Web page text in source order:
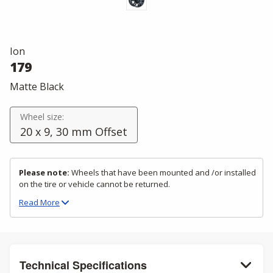
Ion
179
Matte Black
Wheel size:
20 x 9, 30 mm Offset
Please note: Wheels that have been mounted and /or installed
on the tire or vehicle cannot be returned.
Read More
Technical Specifications